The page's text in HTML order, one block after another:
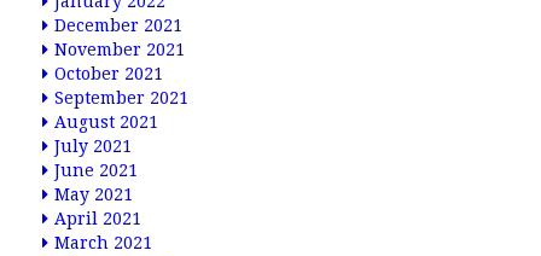
December 2021
November 2021
October 2021
September 2021
August 2021
July 2021
June 2021
May 2021
April 2021
March 2021